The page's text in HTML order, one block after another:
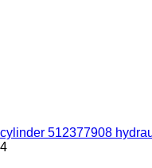
cylinder 512377908
4